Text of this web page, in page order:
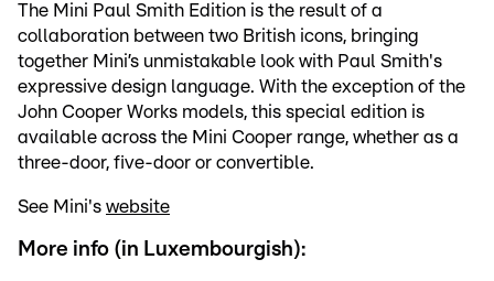
The Mini Paul Smith Edition is the result of a
collaboration between two British icons, bringing
together Mini’s unmistakable look with Paul Smith's
expressive design language. With the exception of the
John Cooper Works models, this special edition is
available across the Mini Cooper range, whether as a
three-door, five-door or convertible.
See Mini's website
More info (in Luxembourgish):